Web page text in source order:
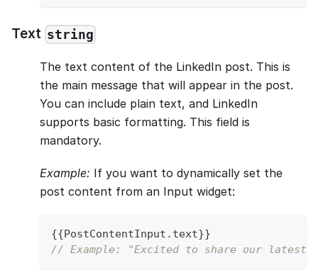
Text string
The text content of the LinkedIn post. This is
the main message that will appear in the post.
You can include plain text, and LinkedIn
supports basic formatting. This field is
mandatory.
Example: If you want to dynamically set the
post content from an Input widget:
{{PostContentInput . text}}
// Example: "Excited to share our latest